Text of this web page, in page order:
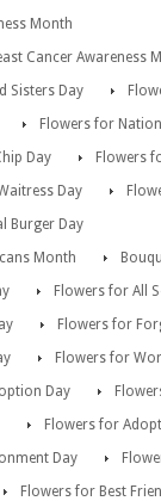
Month
Cancer Awareness
Sisters Day
Flowers for
Day
Flowers
Day
Burger Day
Month
Flowers for All
Flowers for
Flowers for
Day
Flowers for
Day
Flowers for Best